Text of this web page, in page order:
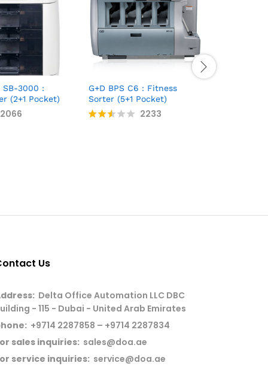
SB-3000 :
(2+1 Pocket)
2066
G+D BPS C6 : Fitness
Sorter (5+1 Pocket)
2233
Us
Delta Office Automation LLC DBC
- 115 - Dubai - United Arab Emirates
+9714 2287858 – +9714 2287834
sales inquiries: sales@doa.ae
service inquiries: service@doa.ae